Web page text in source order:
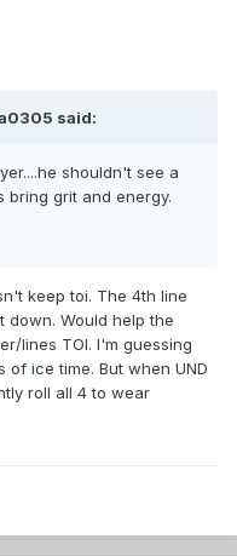
said:
shouldn't see a
bring grit and energy.
keep toi. The 4th line
down. Would help the
lines TOI. I'm guessing
ice time. But when UND
roll all 4 to wear